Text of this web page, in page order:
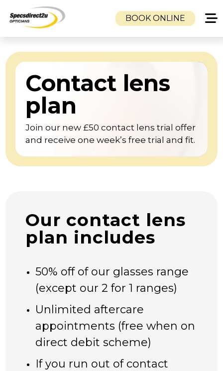
BOOK ONLINE
CLINICS
CAMBUSLANG OPTICIANS
DUKE STREET OPTICIANS
TOLLCROSS OPTICIANS
SERVICES
EYE EXAMINATION
EYE TESTS | GLASGOW, AIRDRIE,
CAMBUSLANG & RUTHERGLEN
OCT SCANS
CONTACT LENS PLAN
ZOCULAR EYELID SYSTEM TREATMENT –
ZEST
DRY EYE PRODUCTS
OUR PRODUCTS
MYOPIA CONTROL – STELLEST LENSES
RAY-BAN | META
Contact lens
plan
Join our new £50 contact lens trial offer
and receive one week’s free trial and fit.
Our contact lens
plan includes
50% off of our glasses range
(except our 2 for 1 ranges)
Unlimited aftercare
appointments (free when on
direct debit scheme)
If you run out of contact